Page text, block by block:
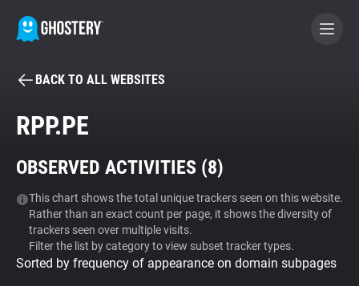
BECOME A CONTRIBUTOR
Tracker & Ad Blocker
WhoTracks.Me
Privacy Digest
BACK TO ALL WEBSITES
RPP.PE
OBSERVED ACTIVITIES (8)
This chart shows the total unique trackers seen on this website.
Rather than an exact count per page, it shows the diversity of
trackers seen over multiple visits.
Filter the list by category to view subset tracker types.
Sorted by frequency of appearance on domain subpages